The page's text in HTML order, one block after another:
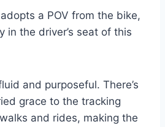
a POV from the bike,
in the driver’s seat of this
and purposeful. There’s
grace to the tracking
and rides, making the